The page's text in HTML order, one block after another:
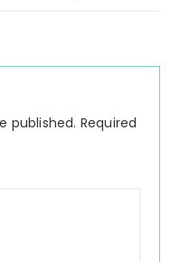
published. Required